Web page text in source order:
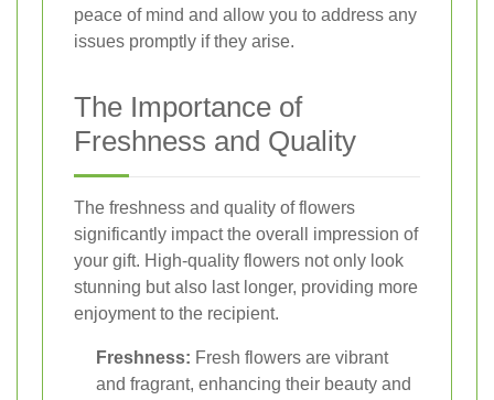
peace of mind and allow you to address any
issues promptly if they arise.
The Importance of
Freshness and Quality
The freshness and quality of flowers
significantly impact the overall impression of
your gift. High-quality flowers not only look
stunning but also last longer, providing more
enjoyment to the recipient.
Freshness: Fresh flowers are vibrant
and fragrant, enhancing their beauty and